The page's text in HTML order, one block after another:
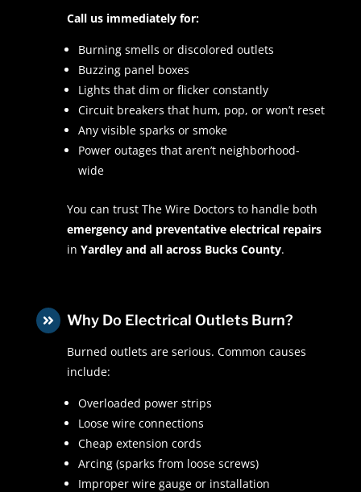
Call us immediately for:
Burning smells or discolored outlets
Buzzing panel boxes
Lights that dim or flicker constantly
Circuit breakers that hum, pop, or won’t reset
Any visible sparks or smoke
Power outages that aren’t neighborhood-
wide
You can trust The Wire Doctors to handle both
emergency and preventative electrical repairs
in Yardley and all across Bucks County.
 Why Do Electrical Outlets Burn?
Burned outlets are serious. Common causes
include:
Overloaded power strips
Loose wire connections
Cheap extension cords
Arcing (sparks from loose screws)
Improper wire gauge or installation